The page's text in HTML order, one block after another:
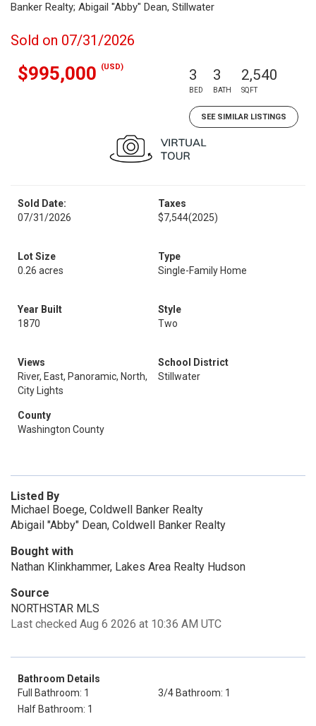
Banker Realty; Abigail "Abby" Dean, Stillwater
Sold on 07/31/2026
$995,000 (USD) 3
BED
3
BATH
2,540
SQFT
SEE SIMILAR LISTINGS
Sold Date:
07/31/2026
Taxes
$7,544(2025)
Lot Size
0.26 acres
Type
Single-Family Home
Year Built
1870
Style
Two
Views
River, East, Panoramic, North,
City Lights
School District
Stillwater
County
Washington County
Listed By
Michael Boege, Coldwell Banker Realty
Abigail "Abby" Dean, Coldwell Banker Realty
Bought with
Nathan Klinkhammer, Lakes Area Realty Hudson
Source
NORTHSTAR MLS
Last checked Aug 6 2026 at 10:36 AM UTC
Bathroom Details
Full Bathroom: 1
3/4 Bathroom: 1
Half Bathroom: 1